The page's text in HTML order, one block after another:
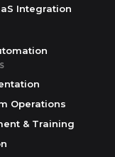
Integration
Operations
& Training